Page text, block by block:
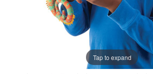
Tap to expand